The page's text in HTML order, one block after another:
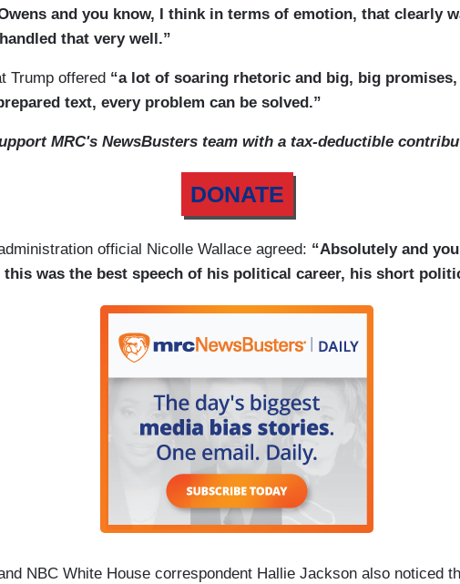
and you know, I think in terms of emotion, that clearly
that very well.”
Trump offered “a lot of soaring rhetoric and big, big
text, every problem can be solved.”
MRC's NewsBusters team with a tax-deductible
DONATE
official Nicolle Wallace agreed: “Absolutely and
was the best speech of his political career, his short
NBC White House correspondent Hallie Jackson also noticed